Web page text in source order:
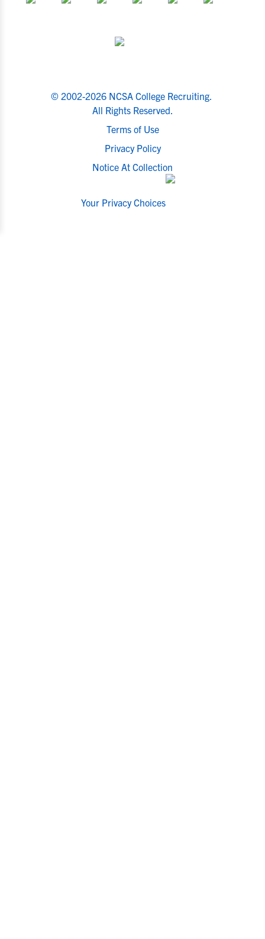
© 2002-2026 NCSA College Recruiting.
All Rights Reserved.
Terms of Use
Privacy Policy
Notice At Collection
Your Privacy Choices